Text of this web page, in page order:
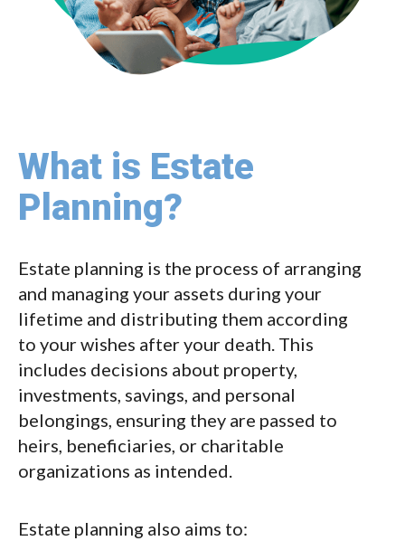
What is Estate
Planning?
Estate planning is the process of arranging
and managing your assets during your
lifetime and distributing them according
to your wishes after your death. This
includes decisions about property,
investments, savings, and personal
belongings, ensuring they are passed to
heirs, beneficiaries, or charitable
organizations as intended.
Estate planning also aims to: